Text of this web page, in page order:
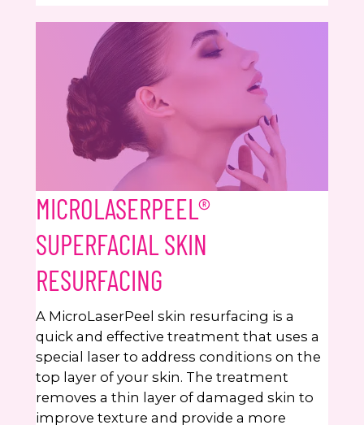
MICROLASERPEEL®
SUPERFACIAL SKIN
RESURFACING
A MicroLaserPeel skin resurfacing is a
quick and effective treatment that uses a
special laser to address conditions on the
top layer of your skin. The treatment
removes a thin layer of damaged skin to
improve texture and provide a more